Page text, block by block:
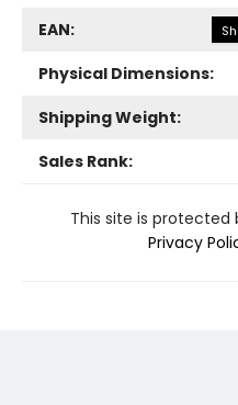
EAN:
Physical Dimensions:
Shipping Weight:
Sales Rank:
This site is protected
Privacy